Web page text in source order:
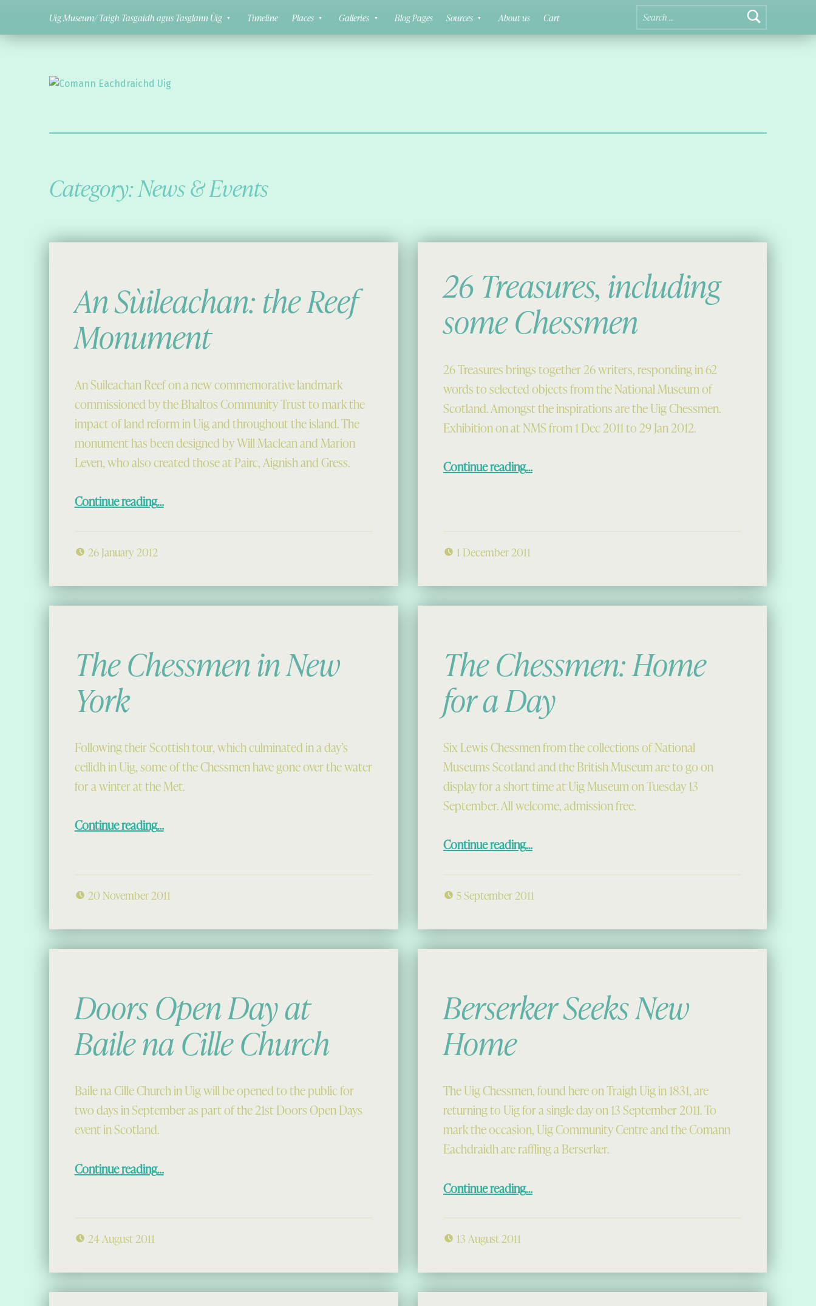
Search for:
Uig Museum/ Taigh Tasgaidh agus Tasglann Ùig
Timeline Places Galleries Blog Pages Sources About us Cart
Category:News & Events
An Sùileachan: the Reef
Monument
An Suileachan Reef on a new commemorative landmark
commissioned by the Bhaltos Community Trust to mark the
impact of land reform in Uig and throughout the island. The
monument has been designed by Will Maclean and Marion
Leven, who also created those at Pairc, Aignish and Gress.
Continue reading…
26 January 2012
26 Treasures, including
some Chessmen
26 Treasures brings together 26 writers, responding in 62
words to selected objects from the National Museum of
Scotland. Amongst the inspirations are the Uig Chessmen.
Exhibition on at NMS from 1 Dec 2011 to 29 Jan 2012.
Continue reading…
1 December 2011
The Chessmen in New
York
Following their Scottish tour, which culminated in a day’s
ceilidh in Uig, some of the Chessmen have gone over the water
for a winter at the Met.
Continue reading…
20 November 2011
The Chessmen: Home
for a Day
Six Lewis Chessmen from the collections of National
Museums Scotland and the British Museum are to go on
display for a short time at Uig Museum on Tuesday 13
September. All welcome, admission free.
Continue reading…
5 September 2011
Doors Open Day at
Baile na Cille Church
Baile na Cille Church in Uig will be opened to the public for
two days in September as part of the 21st Doors Open Days
event in Scotland.
Continue reading“Doors Open Day at Baile na Cille Church”
…
24 August 2011
Berserker Seeks New
Home
The Uig Chessmen, found here on Traigh Uig in 1831, are
returning to Uig for a single day on 13 September 2011. To
mark the occasion, Uig Community Centre and the Comann
Eachdraidh are raffling a Berserker.
Continue reading…
13 August 2011